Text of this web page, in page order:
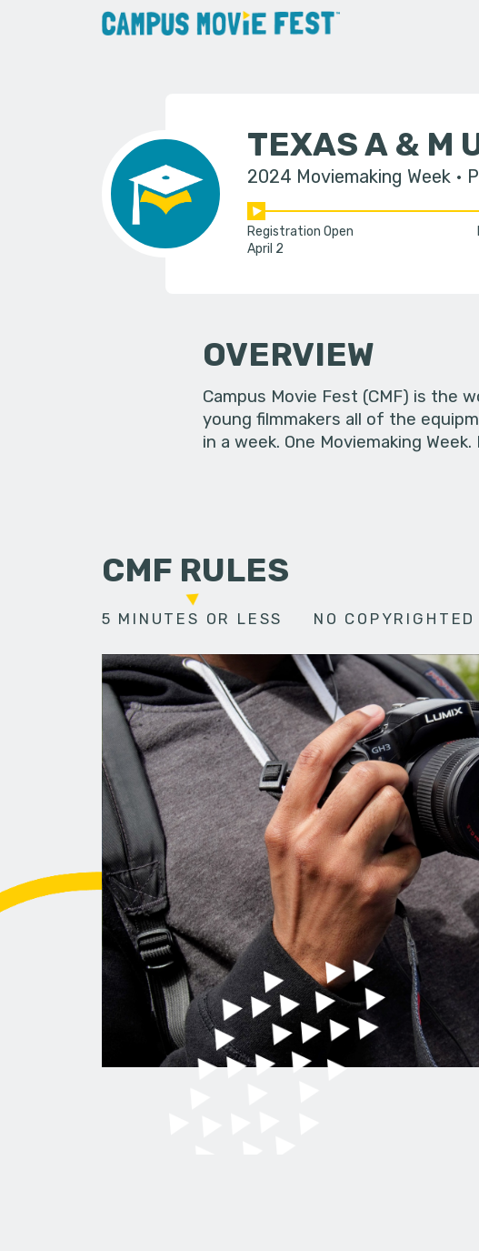
TEXAS A & M
2024 Moviemaking Week
Registration Open
April 2
OVERVIEW
Campus Movie Fest (CMF) is the
young filmmakers all of the
in a week. One Moviemaking
CMF RULES
5 MINUTES OR LESS NO